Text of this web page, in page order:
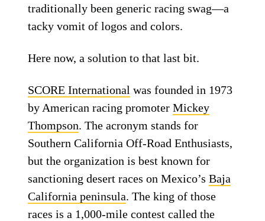
traditionally been generic racing swag—a
tacky vomit of logos and colors.
Here now, a solution to that last bit.
SCORE International was founded in 1973
by American racing promoterMickey
Thompson. The acronym stands for
Southern California Off-Road Enthusiasts,
but the organization is best known for
sanctioning desert races on Mexico’sBaja
California peninsula. The king of those
races is a 1,000-mile contest called the